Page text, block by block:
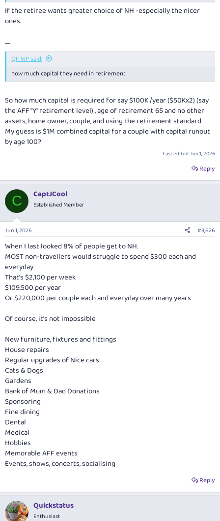
If the retiree wants greater choice of NH -especially the nicer
ones.
.....
QF WP said:
how much capital they need in retirement
So how much capital is required for say $100K /year ($50Kx2) (say
the AFF "Y" retirement level) , age of retirement 65 and no other
assets, home owner, couple, and using the retirement standard
My guess is $1M combined capital for a couple with capital runout
by age 100?
Last edited:Jun 1, 2026
Reply
C CaptJCool
Established Member
Jun 1, 2026 #3,626
When I last looked 8% of people get to NH.
MOST non-travellers would struggle to spend $300 each and
everyday
That’s $2,100 per week
$109,500 per year
Or $220,000 per couple each and everyday over many years
Of course, it’s not impossible
New furniture, fixtures and fittings
House repairs
Regular upgrades of Nice cars
Cats & Dogs
Gardens
Bank of Mum & Dad Donations
Sponsoring
Fine dining
Dental
Medical
Hobbies
Memorable AFF events
Events, shows, concerts, socialising
Reply
Quickstatus
Enthusiast